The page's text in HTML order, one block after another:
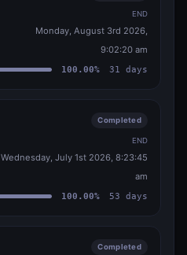
END
Monday, August 3rd 2026,
9:02:20 am
100.00% 31 days
Completed
END
Wednesday, July 1st 2026, 8:23:45
am
100.00% 53 days
Completed